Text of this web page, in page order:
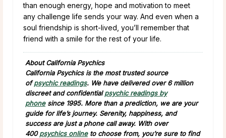
than enough energy, hope and motivation to meet
any challenge life sends your way. And even when a
soul friendship is short-lived, you’ll remember that
friend with a smile for the rest of your life.
About California Psychics
California Psychics is the most trusted source
ofpsychic readings. We have delivered over 6 million
discreet and confidentialpsychic readings by
phonesince 1995. More than a prediction, we are your
guide for life’s journey. Serenity, happiness, and
success are just a phone call away. With over
400psychics onlineto choose from, you’re sure to find